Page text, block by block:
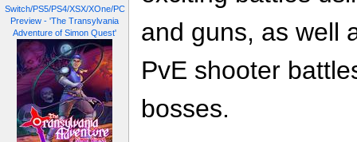
Switch/PS5/PS4/XSX/XOne/PC
Preview - 'The Transylvania
Adventure of Simon Quest'
and guns, as well
PvE shooter
bosses.